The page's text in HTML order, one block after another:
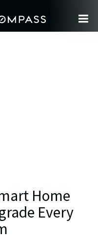
Home
Every